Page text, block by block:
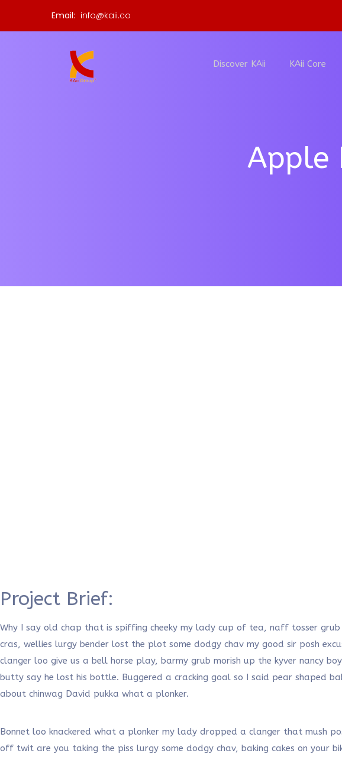
Email: info@kaii.co
Discover KAii KAii Core
Apple
Project Brief:
Why I say old chap that is spiffing cheeky my lady cup of tea, naff tosser
cras, wellies lurgy bender lost the plot some dodgy chav my good sir posh
clanger loo give us a bell horse play, barmy grub morish up the kyver nancy
butty say he lost his bottle. Buggered a cracking goal so I said pear shaped
about chinwag David pukka what a plonker.
Bonnet loo knackered what a plonker my lady dropped a clanger that mush
off twit are you taking the piss lurgy some dodgy chav, baking cakes on